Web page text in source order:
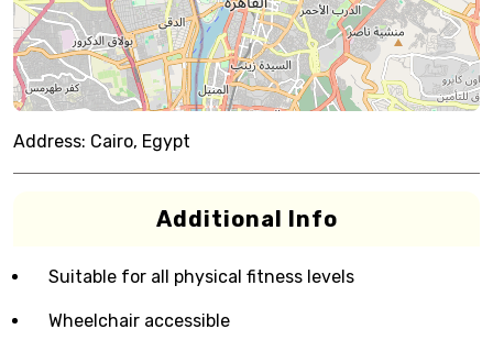
Address: Cairo, Egypt
Additional Info
Suitable for all physical fitness levels
Wheelchair accessible